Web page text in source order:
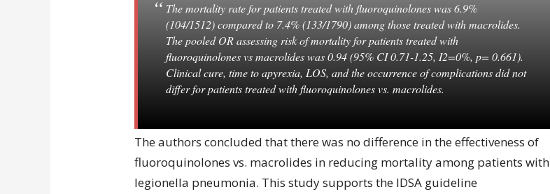
The mortality rate for patients treated with fluoroquinolones was 6.9%
(104/1512) compared to 7.4% (133/1790) among those treated with macrolides.
The pooled OR assessing risk of mortality for patients treated with
fluoroquinolones vs macrolides was 0.94 (95% CI 0.71-1.25, I2=0%, p= 0.661).
Clinical cure, time to apyrexia, LOS, and the occurrence of complications did not
differ for patients treated with fluoroquinolones vs. macrolides.
The authors concluded that there was no difference in the effectiveness of
fluoroquinolones vs. macrolides in reducing mortality among patients with
legionella pneumonia. This study supports the IDSA guideline